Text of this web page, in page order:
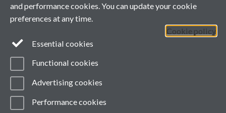
Contact us
and performance cookies. You can update your cookie
preferences at any time.
Cookie policy
Essential cookies
Functional cookies
Advertising cookies
Performance cookies